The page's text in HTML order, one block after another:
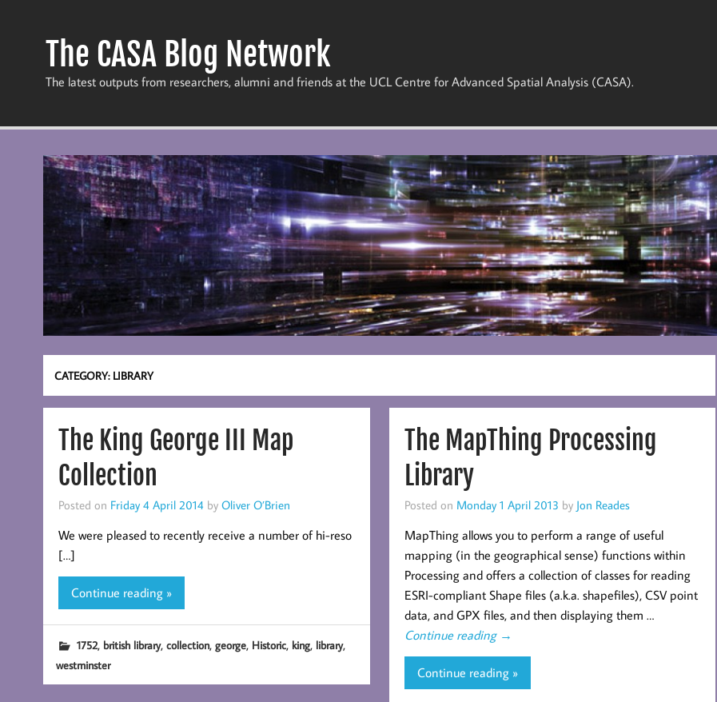
The CASA Blog Network
The latest outputs from researchers, alumni and friends at the UCL Centre for Advanced Spatial Analysis (CASA).
CATEGORY: LIBRARY
The King George III Map
Collection
Posted on Friday 4 April 2014 by Oliver O’Brien
We were pleased to recently receive a number of hi-reso
[…]
Continue reading »
1752, british library, collection, george, Historic, king, library,
westminster
The MapThing Processing
Library
Posted on Monday 1 April 2013 by Jon Reades
MapThing allows you to perform a range of useful
mapping (in the geographical sense) functions within
Processing and offers a collection of classes for reading
ESRI-compliant Shape files (a.k.a. shapefiles), CSV point
data, and GPX files, and then displaying them …
Continue reading →
Continue reading »